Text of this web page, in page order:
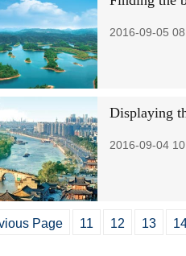
2016-09-05
Displaying
2016-09-04
Page 11 12 13